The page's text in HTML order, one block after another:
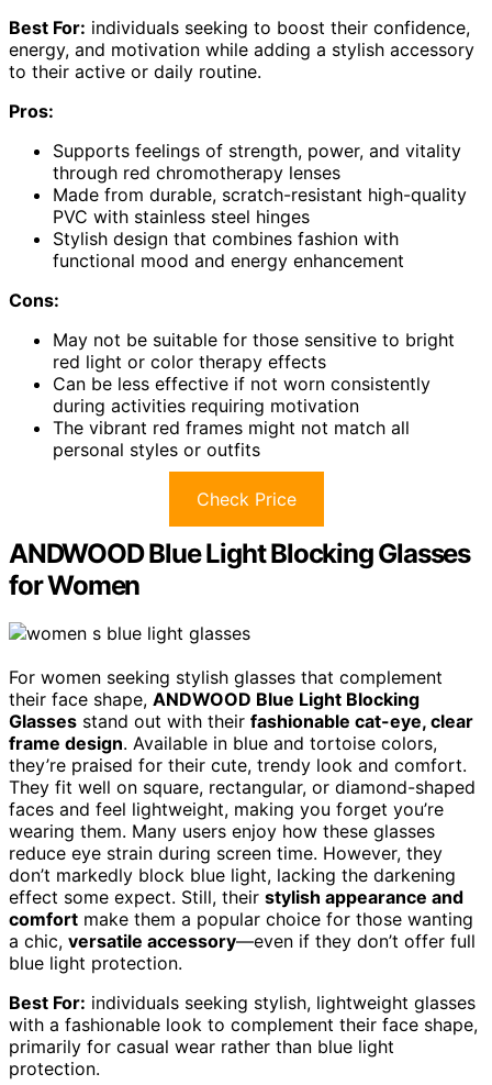
Best For: individuals seeking to boost their confidence,
energy, and motivation while adding a stylish accessory
to their active or daily routine.
Pros:
Supports feelings of strength, power, and vitality
through red chromotherapy lenses
Made from durable, scratch-resistant high-quality
PVC with stainless steel hinges
Stylish design that combines fashion with
functional mood and energy enhancement
Cons:
May not be suitable for those sensitive to bright
red light or color therapy effects
Can be less effective if not worn consistently
during activities requiring motivation
The vibrant red frames might not match all
personal styles or outfits
Check Price
ANDWOOD Blue Light Blocking Glasses
for Women
For women seeking stylish glasses that complement
their face shape, ANDWOOD Blue Light Blocking
Glasses stand out with their fashionable cat-eye, clear
frame design. Available in blue and tortoise colors,
they’re praised for their cute, trendy look and comfort.
They fit well on square, rectangular, or diamond-shaped
faces and feel lightweight, making you forget you’re
wearing them. Many users enjoy how these glasses
reduce eye strain during screen time. However, they
don’t markedly block blue light, lacking the darkening
effect some expect. Still, their stylish appearance and
comfort make them a popular choice for those wanting
a chic, versatile accessory—even if they don’t offer full
blue light protection.
Best For: individuals seeking stylish, lightweight glasses
with a fashionable look to complement their face shape,
primarily for casual wear rather than blue light
protection.